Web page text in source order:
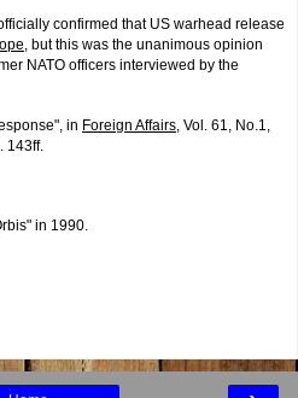
confirmed that US warhead release
, but this was the unanimous opinion
NATO officers interviewed by the
in Foreign Affairs, Vol. 61, No.1,
143ff.
in 1990.